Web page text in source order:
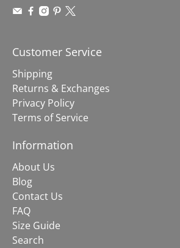
Customer Service
Shipping
Returns & Exchanges
Privacy Policy
Terms of Service
Information
About Us
Blog
Contact Us
FAQ
Size Guide
Search